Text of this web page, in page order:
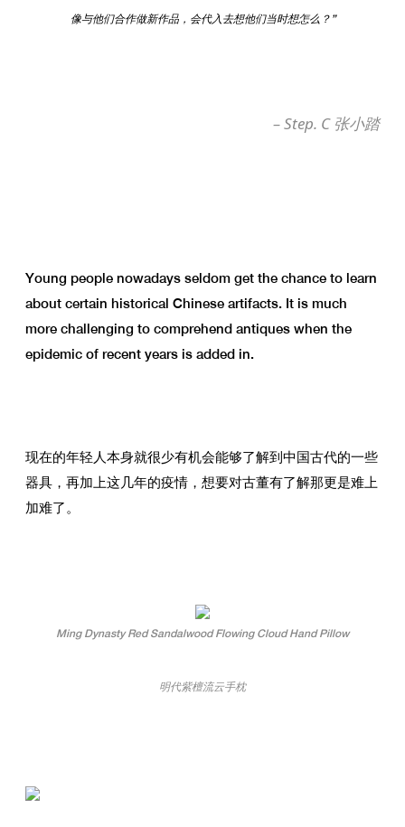
像与他们合作做新作品，会代入去想他们当时想怎么？”
–Step. C 张小踏
Young people nowadays seldom get the chance to learn
about certain historical Chinese artifacts. It is much
more challenging to comprehend antiques when the
epidemic of recent years is added in.
现在的年轻人本身就很少有机会能够了解到中国古代的一些
器具，再加上这几年的疫情，想要对古董有了解那更是难上
加难了。
Ming Dynasty Red Sandalwood Flowing Cloud Hand Pillow
明代紫檀流云手枕